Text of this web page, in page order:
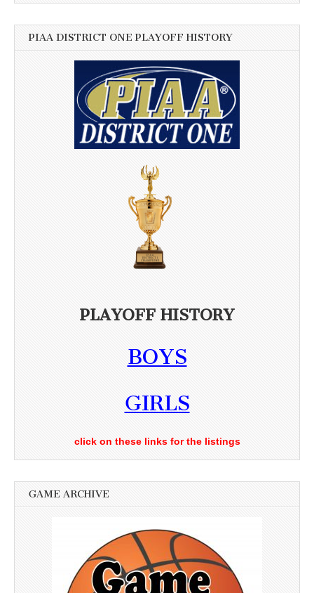
PIAA DISTRICT ONE PLAYOFF HISTORY
PLAYOFF HISTORY
BOYS
GIRLS
click on these links for the listings
GAME ARCHIVE